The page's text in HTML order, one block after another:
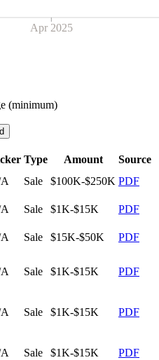
Apr 2025
(minimum)
Type Amount
Source
Sale $100K-$250K PDF
Sale $1K-$15K
PDF
Sale $15K-$50K
PDF
Sale $1K-$15K PDF
Sale $1K-$15K PDF
Sale $1K-$15K PDF